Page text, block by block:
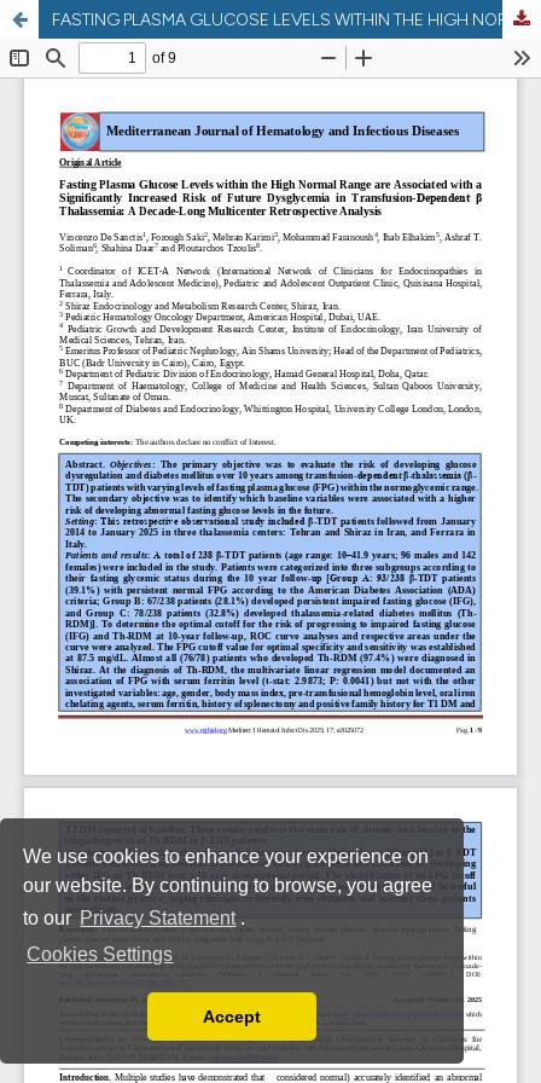
We use cookies to enhance your experience on
our website. By continuing to browse, you agree
to our Privacy Statement .
Cookies Settings
You can disable them by changing your browser
Accept
FASTING PLASMA GLUCOSE LEVELS WITHIN THE HIGH NORMAL RANGE ARE ASSOCIATED WITH A SIGNIFICANTLY INCREASED RISK OF FUTURE DYSGLYCEMIA IN TRANSFUSION-DEPENDENT Β THALASSEMIA: A DECADE-LONG MULTICENTER RETROSPECTIVE ANALYSIS